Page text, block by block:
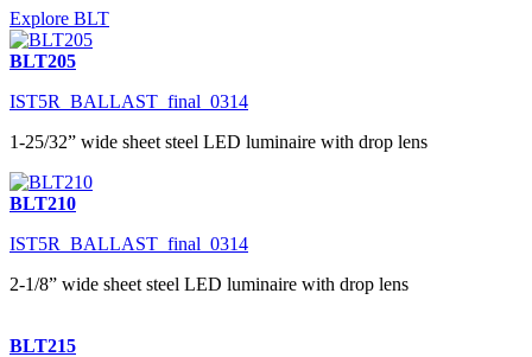
Explore BLT
BLT205
IST5R_BALLAST_final_0314
1-25/32” wide sheet steel LED luminaire with drop lens
BLT210
IST5R_BALLAST_final_0314
2-1/8” wide sheet steel LED luminaire with drop lens
BLT215